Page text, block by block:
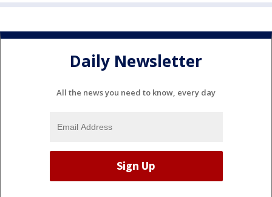
Daily Newsletter
All the news you need to know, every day